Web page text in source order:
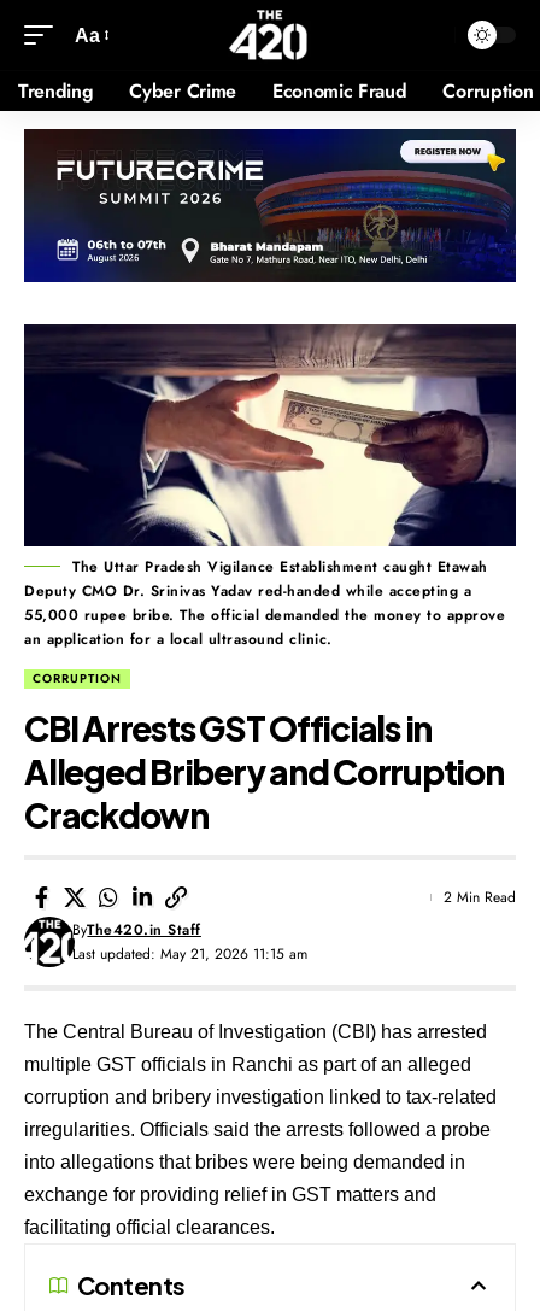
Aa
Trending Cyber Crime Economic Fraud Corruption
The Uttar Pradesh Vigilance Establishment caught Etawah
Deputy CMO Dr. Srinivas Yadav red-handed while accepting a
55,000 rupee bribe. The official demanded the money to approve
an application for a local ultrasound clinic.
CORRUPTION
CBI Arrests GST Officials in
Alleged Bribery and Corruption
Crackdown
Last updated: May 21, 2026 11:15 am
ByThe420.in Staff
2 Min Read
The Central Bureau of Investigation (CBI) has arrested
multiple GST officials in Ranchi as part of an alleged
corruption and bribery investigation linked to tax-related
irregularities. Officials said the arrests followed a probe
into allegations that bribes were being demanded in
exchange for providing relief in GST matters and
facilitating official clearances.
Contents